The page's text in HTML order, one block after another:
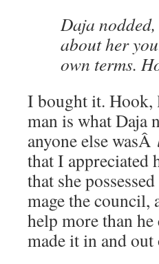
Daja
about her
own terms.
I bought it. Hook,
man is what Daja
anyone else wasÂ
that I appreciated
that she
mage the council,
help more than
made it in and